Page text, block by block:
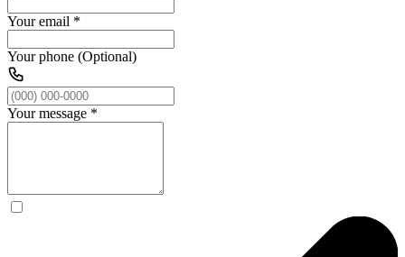
Your email *
Your phone (Optional)
Your message *